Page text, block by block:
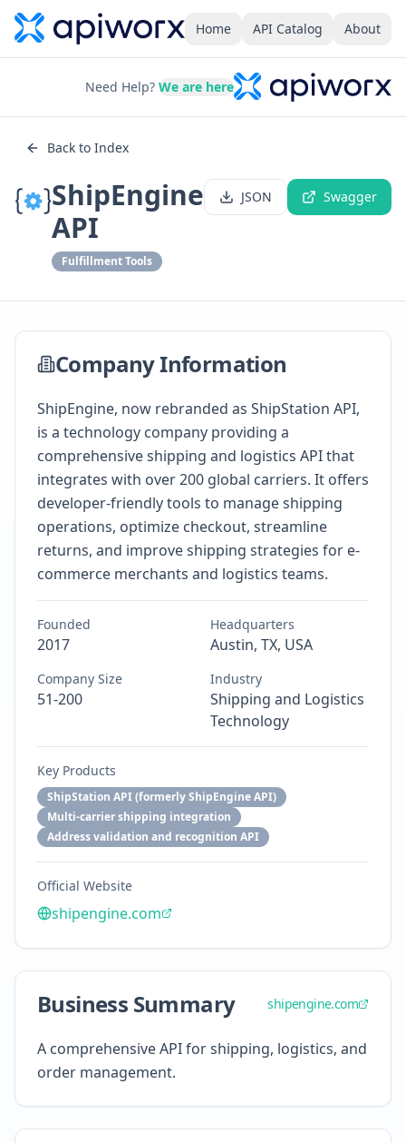
Home API Catalog About
Need Help? We are here
Back to Index
ShipEngine
API
Fulfillment Tools
JSON Swagger
Company Information
ShipEngine, now rebranded as ShipStation API,
is a technology company providing a
comprehensive shipping and logistics API that
integrates with over 200 global carriers. It offers
developer-friendly tools to manage shipping
operations, optimize checkout, streamline
returns, and improve shipping strategies for e-
commerce merchants and logistics teams.
Founded
2017
Headquarters
Austin, TX, USA
Company Size
51-200
Industry
Shipping and Logistics
Technology
Key Products
ShipStation API (formerly ShipEngine API)
Multi-carrier shipping integration
Address validation and recognition API
Official Website
shipengine.com
Business Summary shipengine.com
A comprehensive API for shipping, logistics, and
order management.